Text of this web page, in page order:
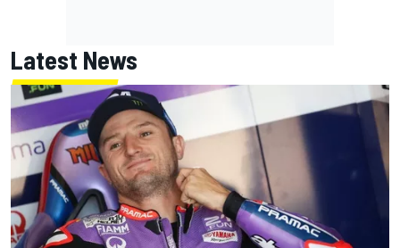
Latest News